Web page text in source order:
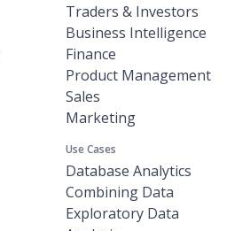
Traders & Investors
Business Intelligence
Finance
Product Management
Sales
Marketing
Use Cases
Database Analytics
Combining Data
Exploratory Data